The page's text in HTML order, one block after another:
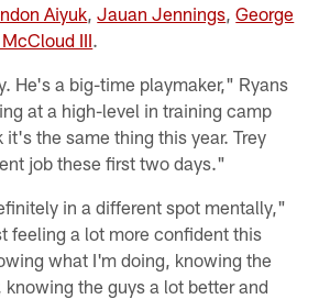
Aiyuk ,Jauan Jennings ,George
III.
He's a big-time playmaker," Ryans
at a high-level in training camp
it's the same thing this year. Trey
job these first two days."
in a different spot mentally,"
feeling a lot more confident this
what I'm doing, knowing the
knowing the guys a lot better and